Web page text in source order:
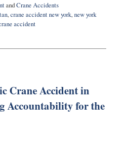
andCrane Accidents
,crane accident new york,new york
accident
Crane Accident in
Accountability for the